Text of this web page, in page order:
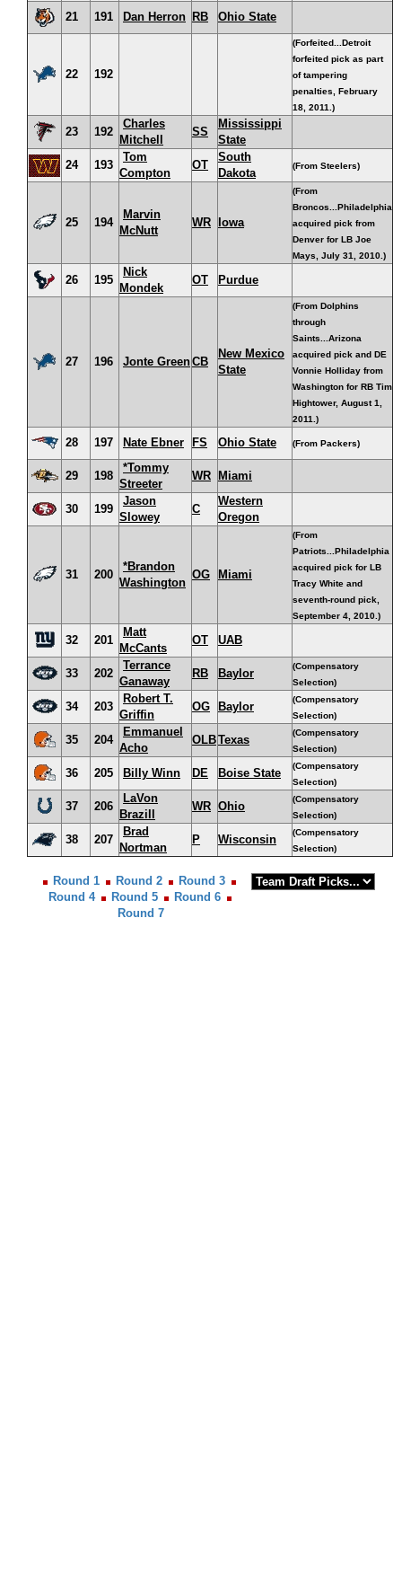
21
191 Dan Herron RB Ohio State
22 192
(Forfeited...Detroit
forfeited pick as part
of tampering
penalties, February
18, 2011.)
23 192
Charles
Mitchell
SS
Mississippi
State
24
193
Tom
Compton
OT
South
Dakota
(From Steelers)
25 194
Marvin
McNutt
WR Iowa
(From
Broncos...Philadelphia
acquired pick from
Denver for LB Joe
Mays, July 31, 2010.)
26 195
Nick
Mondek
OT Purdue
27 196 Jonte GreenCB
New Mexico
State
(From Dolphins
through
Saints...Arizona
acquired pick and DE
Vonnie Holliday from
Washington for RB Tim
Hightower, August 1,
2011.)
28 197 Nate Ebner FS Ohio State (From Packers)
29 198
*Tommy
Streeter
WR Miami
30 199
Jason
Slowey
C
Western
Oregon
31 200
*Brandon
Washington
OG Miami
(From
Patriots...Philadelphia
acquired pick for LB
Tracy White and
seventh-round pick,
September 4, 2010.)
32 201
Matt
McCants
OT UAB
33 202
Terrance
Ganaway
RB Baylor
(Compensatory
Selection)
34 203
Robert T.
Griffin
OG Baylor
(Compensatory
Selection)
35 204
Emmanuel
Acho
OLBTexas
(Compensatory
Selection)
36 205 Billy Winn DE Boise State
(Compensatory
Selection)
37 206
LaVon
Brazill
WR Ohio
(Compensatory
Selection)
38 207
Brad
Nortman
P Wisconsin
(Compensatory
Selection)
Round 1 Round 2
Round 3
Round 4
Round 5
Round 6
Round 7